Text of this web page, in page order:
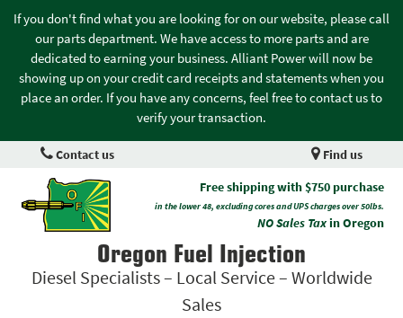
If you don't find what you are looking for on our website, please call
our parts department. We have access to more parts and are
dedicated to earning your business. Alliant Power will now be
showing up on your credit card receipts and statements when you
place an order. If you have any concerns, feel free to contact us to
verify your transaction.
Contact us Find us
Free shipping with $750 purchase
in the lower 48, excluding cores and UPS charges over 50lbs.
NO Sales Taxin Oregon
Oregon Fuel Injection
Diesel Specialists – Local Service – Worldwide
Sales